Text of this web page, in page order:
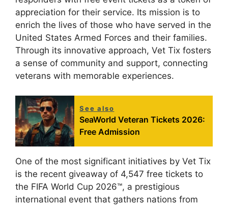
appreciation for their service. Its mission is to
enrich the lives of those who have served in the
United States Armed Forces and their families.
Through its innovative approach, Vet Tix fosters
a sense of community and support, connecting
veterans with memorable experiences.
See also
SeaWorld Veteran Tickets 2026:
Free Admission
One of the most significant initiatives by Vet Tix
is the recent giveaway of 4,547 free tickets to
the FIFA World Cup 2026™, a prestigious
international event that gathers nations from